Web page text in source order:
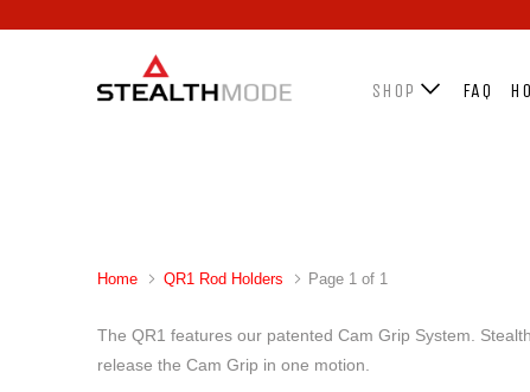
SHOP FAQ
Home QR1 Rod Holders Page 1 of 1
The QR1 features our patented Cam Grip System.
release the Cam Grip in one motion.